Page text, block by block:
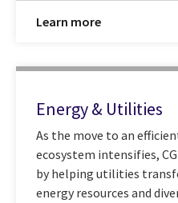
Learn more
Energy & Utilities
As the move to an
ecosystem intensifies,
by helping utilities
energy resources and